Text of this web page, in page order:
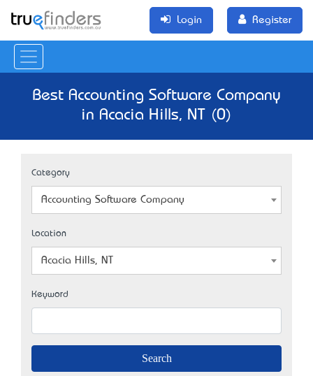
Login Register
Best Accounting Software Company
in Acacia Hills, NT (0)
Category
Accounting Software Company
Location
Acacia Hills, NT
Keyword